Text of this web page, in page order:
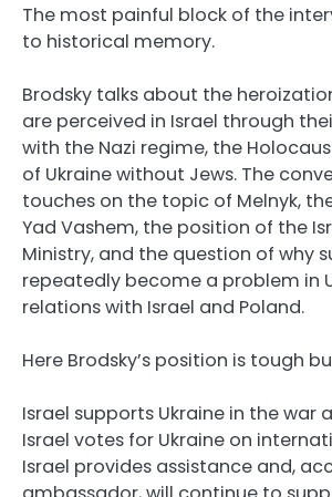
The most painful block of the
to historical memory.
Brodsky talks about the
are perceived in Israel through
with the Nazi regime, the
of Ukraine without Jews. The
touches on the topic of Melnyk,
Yad Vashem, the position of the
Ministry, and the question of why
repeatedly become a problem in
relations with Israel and Poland.
Here Brodsky’s position is tough
Israel supports Ukraine in the war
Israel votes for Ukraine on
Israel provides assistance and,